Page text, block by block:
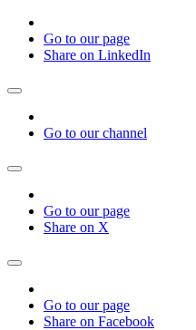
Go to our page
Share on LinkedIn
Go to our channel
Go to our page
Share on X
Go to our page
Share on Facebook